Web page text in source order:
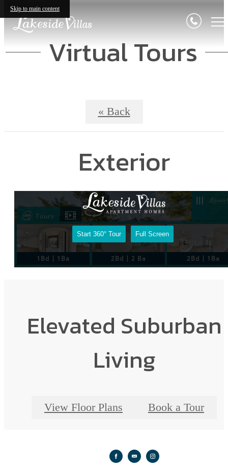
Skip to main content
Virtual Tours
« Back
Exterior
Elevated Suburban
Living
View Floor Plans Book a Tour